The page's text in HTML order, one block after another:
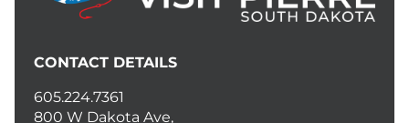
CONTACT DETAILS
605.224.7361
800 W Dakota Ave,